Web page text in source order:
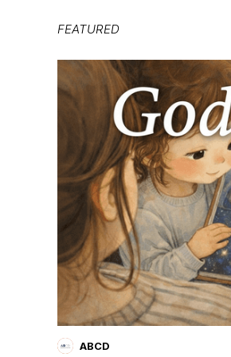
FEATURED
ABCD